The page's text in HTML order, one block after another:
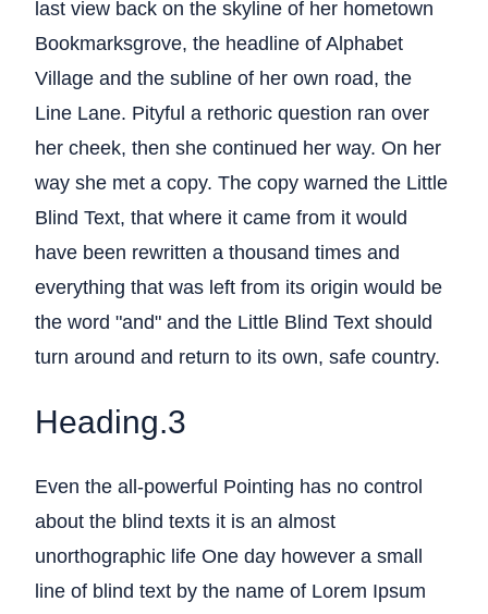
last view back on the skyline of her hometown
Bookmarksgrove, the headline of Alphabet
Village and the subline of her own road, the
Line Lane. Pityful a rethoric question ran over
her cheek, then she continued her way. On her
way she met a copy. The copy warned the Little
Blind Text, that where it came from it would
have been rewritten a thousand times and
everything that was left from its origin would be
the word "and" and the Little Blind Text should
turn around and return to its own, safe country.
Heading.3
Even the all-powerful Pointing has no control
about the blind texts it is an almost
unorthographic life One day however a small
line of blind text by the name of Lorem Ipsum